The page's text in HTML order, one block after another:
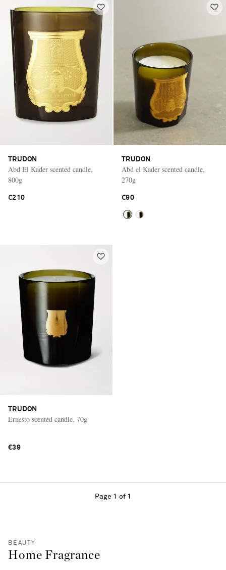
TRUDON
Abd El Kader scented candle,
800g
€210
TRUDON
Abd el Kader scented candle,
270g
€90
TRUDON
Ernesto scented candle, 70g
€39
Page 1 of 1
BEAUTY
Home Fragrance